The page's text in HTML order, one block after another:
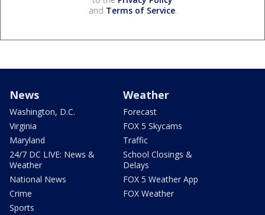
and Terms of Service.
News
Washington, D.C.
Virginia
Maryland
24/7 DC LIVE: News &
Weather
National News
Crime
Sports
Weather
Forecast
FOX 5 Skycams
Traffic
School Closings &
Delays
FOX 5 Weather App
FOX Weather